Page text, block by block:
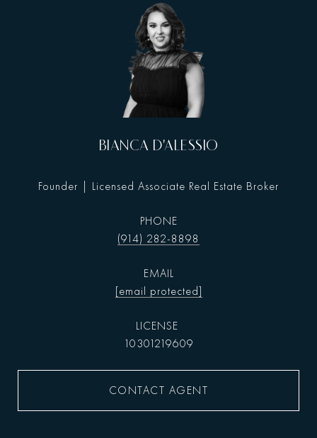
BIANCA D'ALESSIO
Founder | Licensed Associate Real Estate Broker
PHONE
(914) 282-8898
EMAIL
[email protected]
10301219609
CONTACT AGENT